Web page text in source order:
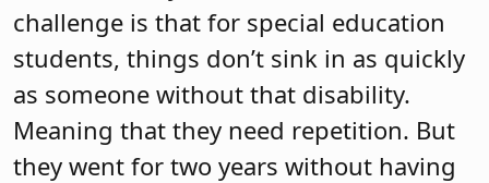
challenge is that for special education
students, things don’t sink in as quickly
as someone without that disability.
Meaning that they need repetition. But
they went for two years without having